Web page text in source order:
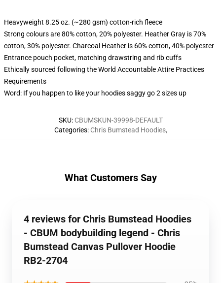
Heavyweight 8.25 oz. (~280 gsm) cotton-rich fleece
Strong colours are 80% cotton, 20% polyester. Heather Gray is 70%
cotton, 30% polyester. Charcoal Heather is 60% cotton, 40% polyester
Entrance pouch pocket, matching drawstring and rib cuffs
Ethically sourced following the World Accountable Attire Practices
Requirements
Word: If you happen to like your hoodies saggy go 2 sizes up
SKU: CBUMSKUN-39998-DEFAULT
Categories: Chris Bumstead Hoodies,
What Customers Say
4 reviews for Chris Bumstead Hoodies
- CBUM bodybuilding legend - Chris
Bumstead Canvas Pullover Hoodie
RB2-2704